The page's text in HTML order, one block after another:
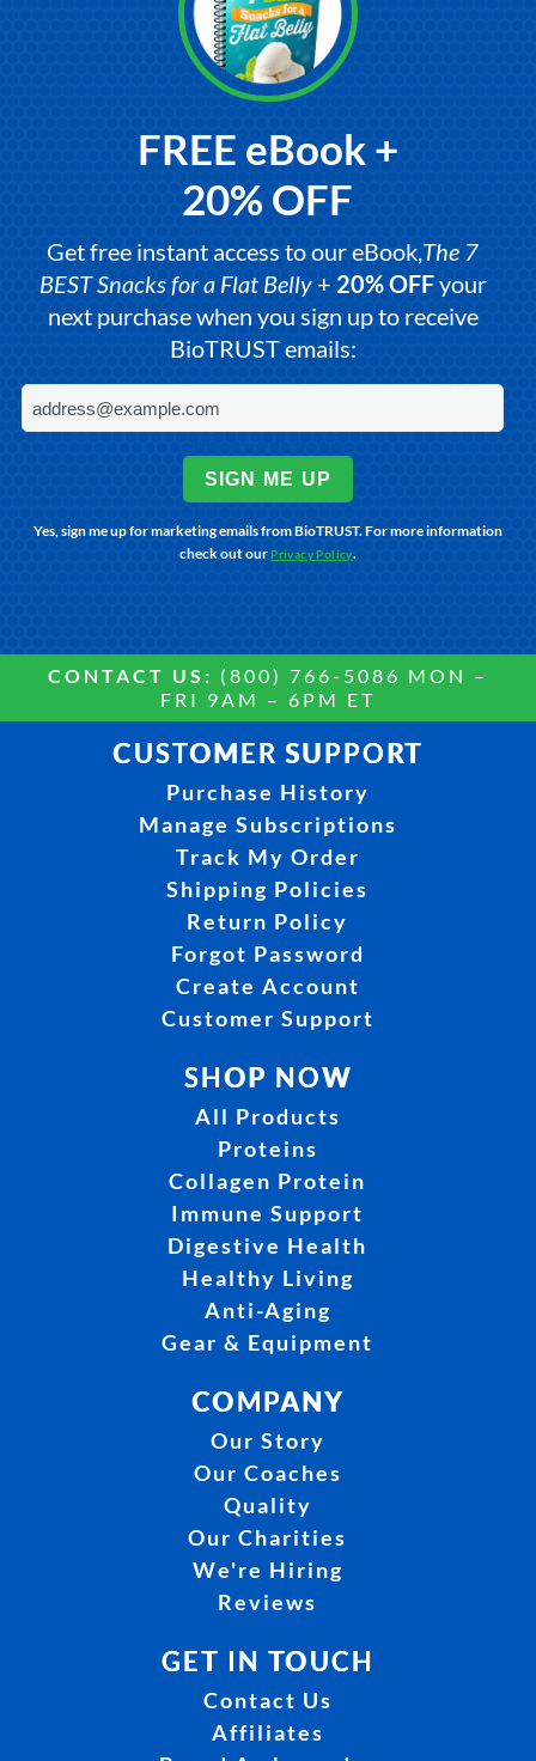
FREE eBook +
20% OFF
Get free instant access to our eBook,The 7
BEST Snacks for a Flat Belly+ 20% OFFyour
next purchase when you sign up to receive
BioTRUST emails:
SIGN ME UP
Yes, sign me up for marketing emails from BioTRUST. For more information
check out ourPrivacy Policy.
CONTACT US: (800) 766-5086 MON –
FRI 9AM – 6PM ET
CUSTOMER SUPPORT
Purchase History
Manage Subscriptions
Track My Order
Shipping Policies
Return Policy
Forgot Password
Create Account
Customer Support
SHOP NOW
All Products
Proteins
Collagen Protein
Immune Support
Digestive Health
Healthy Living
Anti-Aging
Gear & Equipment
COMPANY
Our Story
Our Coaches
Quality
Our Charities
We're Hiring
Reviews
GET IN TOUCH
Contact Us
Affiliates